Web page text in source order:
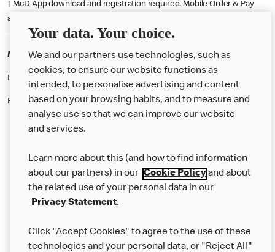
† McD App download and registration required. Mobile Order & Pay
available at participating McDonald's.
McDonald's Careers NORTHAMPTON
Like eating at McDonalds? Ever thought of working here?
Please contact this restaurant directly to apply for the positions
Our Food
Careers
Help
Your data. Your choice.
We and our partners use technologies, such as
cookies, to ensure our website functions as
intended, to personalise advertising and content
based on your browsing habits, and to measure and
analyse use so that we can improve our website
and services.
Learn more about this (and how to find information
about our partners) in our Cookie Policyand about
the related use of your personal data in our
Privacy Statement.
Click "Accept Cookies" to agree to the use of these
technologies and your personal data, or "Reject All"